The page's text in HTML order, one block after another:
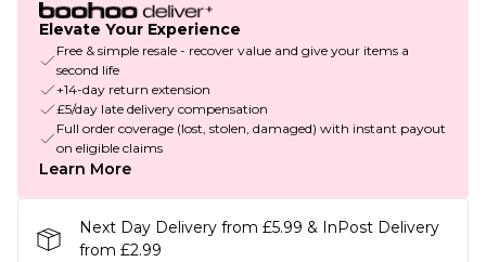
Elevate Your Experience
Free & simple resale - recover value and give your items a
second life
+14-day return extension
£5/day late delivery compensation
Full order coverage (lost, stolen, damaged) with instant payout
on eligible claims
Learn More
Next Day Delivery from £5.99 & InPost Delivery
from £2.99